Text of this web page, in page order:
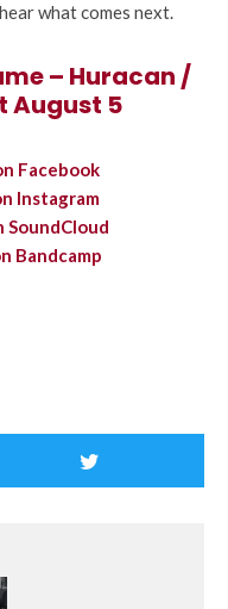
what comes next.
– Huracan /
August 5
Facebook
Instagram
SoundCloud
Bandcamp